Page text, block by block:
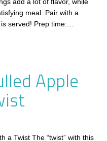
meal. Pair with a
served! Prep time:…
Apple
a Twist The “twist” with this